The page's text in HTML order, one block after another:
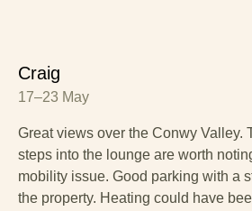
Craig
17–23 May
Great views over the Conwy Valley.
steps into the lounge are worth
mobility issue. Good parking with a
the property. Heating could have